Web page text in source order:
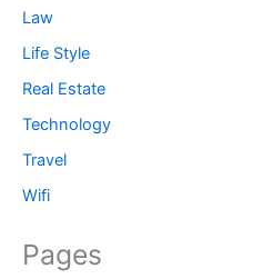
Law
Life Style
Real Estate
Technology
Travel
Wifi
Pages